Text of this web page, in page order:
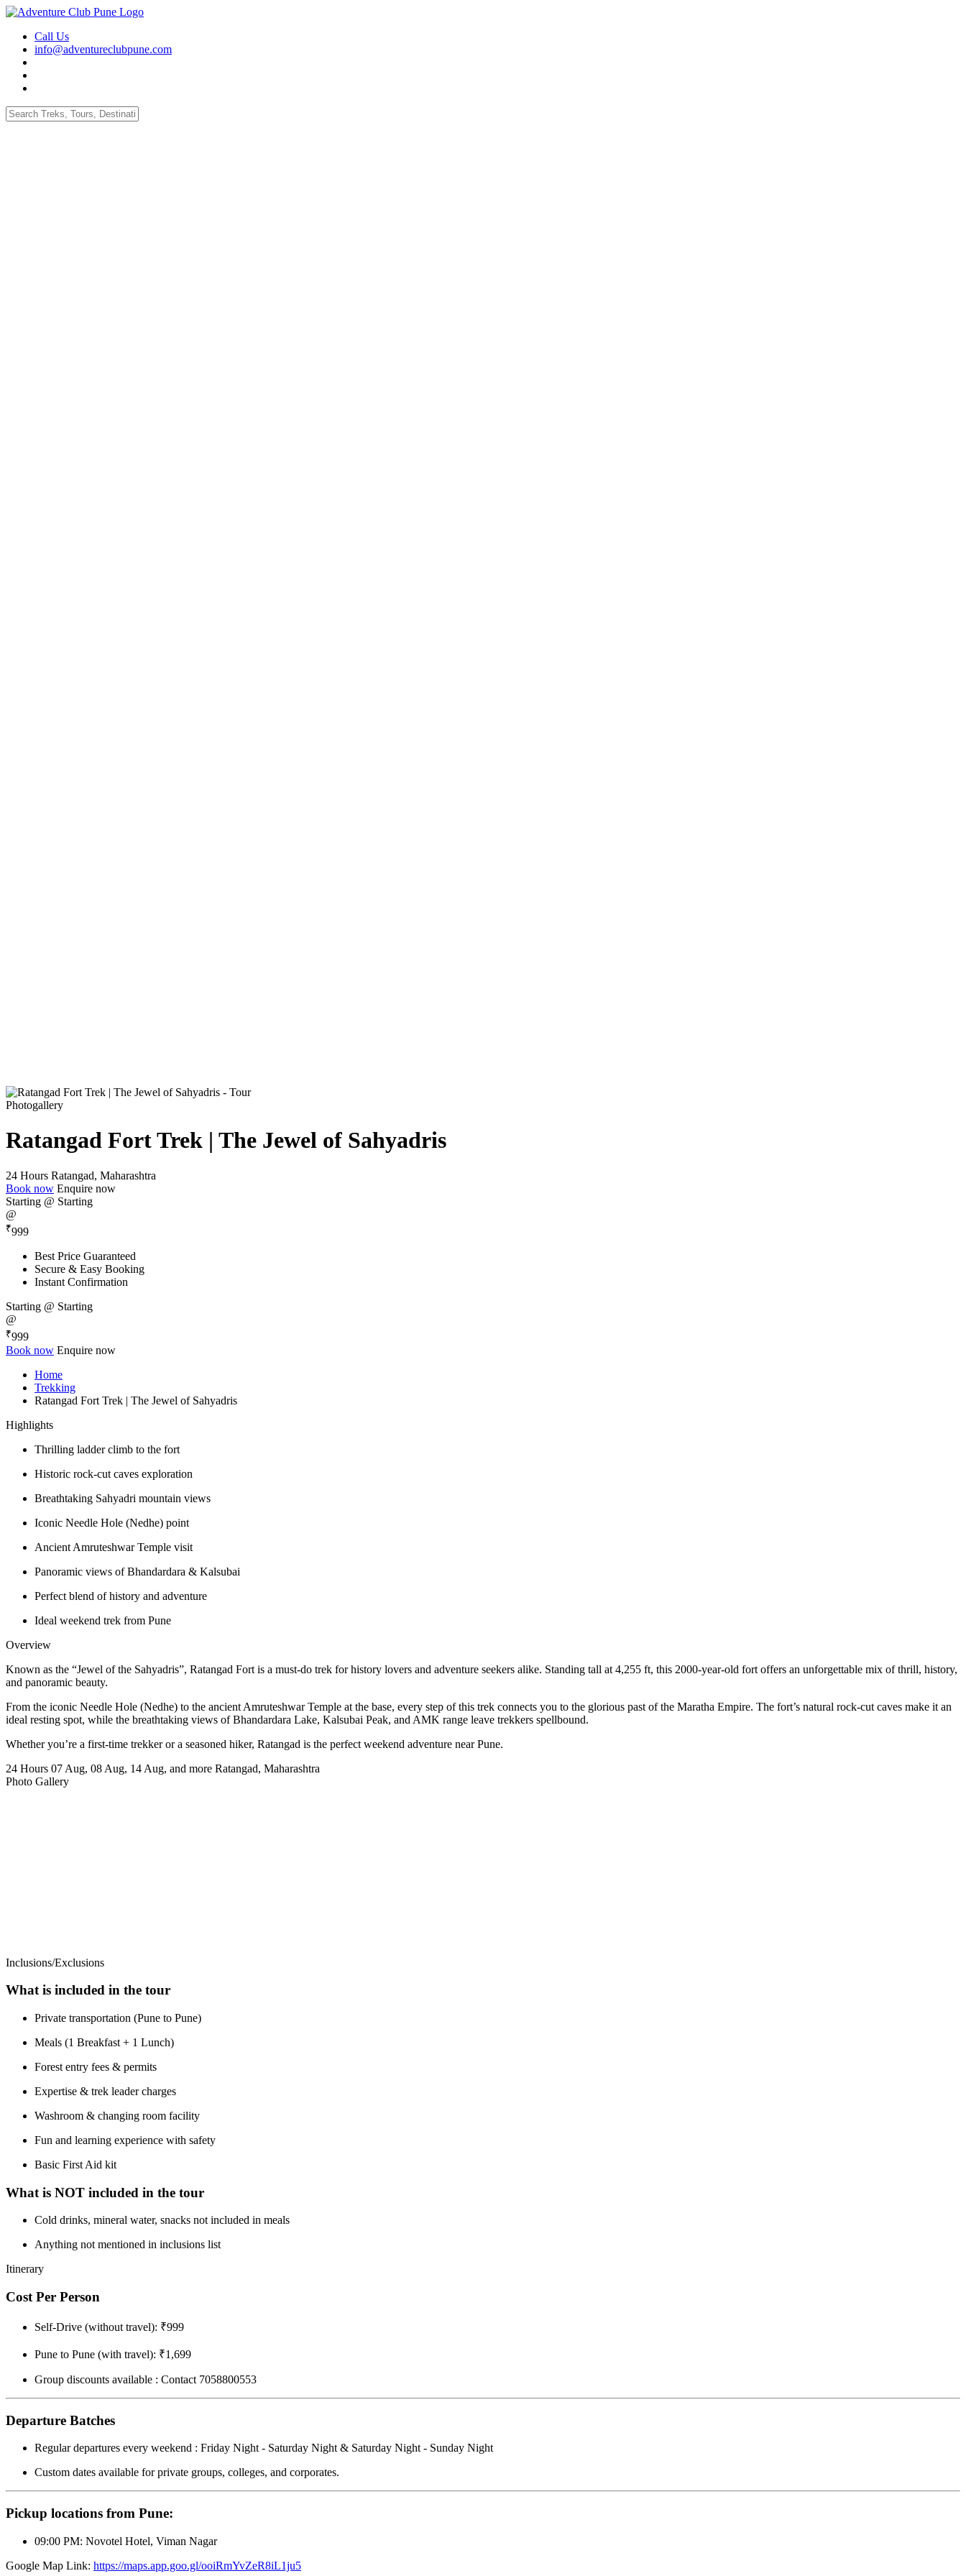
Call Us
info@adventureclubpune.com
Photogallery
Ratangad Fort Trek | The Jewel of Sahyadris
24 Hours Ratangad, Maharashtra
Book now Enquire now
Starting @ Starting
@
₹999
Best Price Guaranteed
Secure & Easy Booking
Instant Confirmation
Starting @ Starting
@
₹999
Book now Enquire now
Home
Trekking
Ratangad Fort Trek | The Jewel of Sahyadris
Highlights
Thrilling ladder climb to the fort
Historic rock-cut caves exploration
Breathtaking Sahyadri mountain views
Iconic Needle Hole (Nedhe) point
Ancient Amruteshwar Temple visit
Panoramic views of Bhandardara & Kalsubai
Perfect blend of history and adventure
Ideal weekend trek from Pune
Overview
Known as the “Jewel of the Sahyadris”, Ratangad Fort is a must-do trek for history lovers and adventure seekers alike. Standing tall at 4,255 ft, this 2000-year-old fort offers an unforgettable mix of thrill, history,
and panoramic beauty.
From the iconic Needle Hole (Nedhe) to the ancient Amruteshwar Temple at the base, every step of this trek connects you to the glorious past of the Maratha Empire. The fort’s natural rock-cut caves make it an
ideal resting spot, while the breathtaking views of Bhandardara Lake, Kalsubai Peak, and AMK range leave trekkers spellbound.
Whether you’re a first-time trekker or a seasoned hiker, Ratangad is the perfect weekend adventure near Pune.
24 Hours 07 Aug, 08 Aug, 14 Aug, and more Ratangad, Maharashtra
Photo Gallery
Inclusions/Exclusions
What is included in the tour
Private transportation (Pune to Pune)
Meals (1 Breakfast + 1 Lunch)
Forest entry fees & permits
Expertise & trek leader charges
Washroom & changing room facility
Fun and learning experience with safety
Basic First Aid kit
What is NOT included in the tour
Cold drinks, mineral water, snacks not included in meals
Anything not mentioned in inclusions list
Itinerary
Cost Per Person
Self-Drive (without travel): ₹999
Pune to Pune (with travel): ₹1,699
Group discounts available : Contact 7058800553
Departure Batches
Regular departures every weekend : Friday Night - Saturday Night & Saturday Night - Sunday Night
Custom dates available for private groups, colleges, and corporates.
Pickup locations from Pune:
09:00 PM: Novotel Hotel, Viman Nagar
Google Map Link: https://maps.app.goo.gl/ooiRmYvZeR8iL1ju5